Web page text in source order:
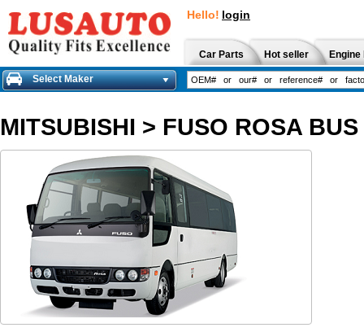
Hello! login
Car Parts Hot seller
Select Maker
MITSUBISHI > FUSO ROSA